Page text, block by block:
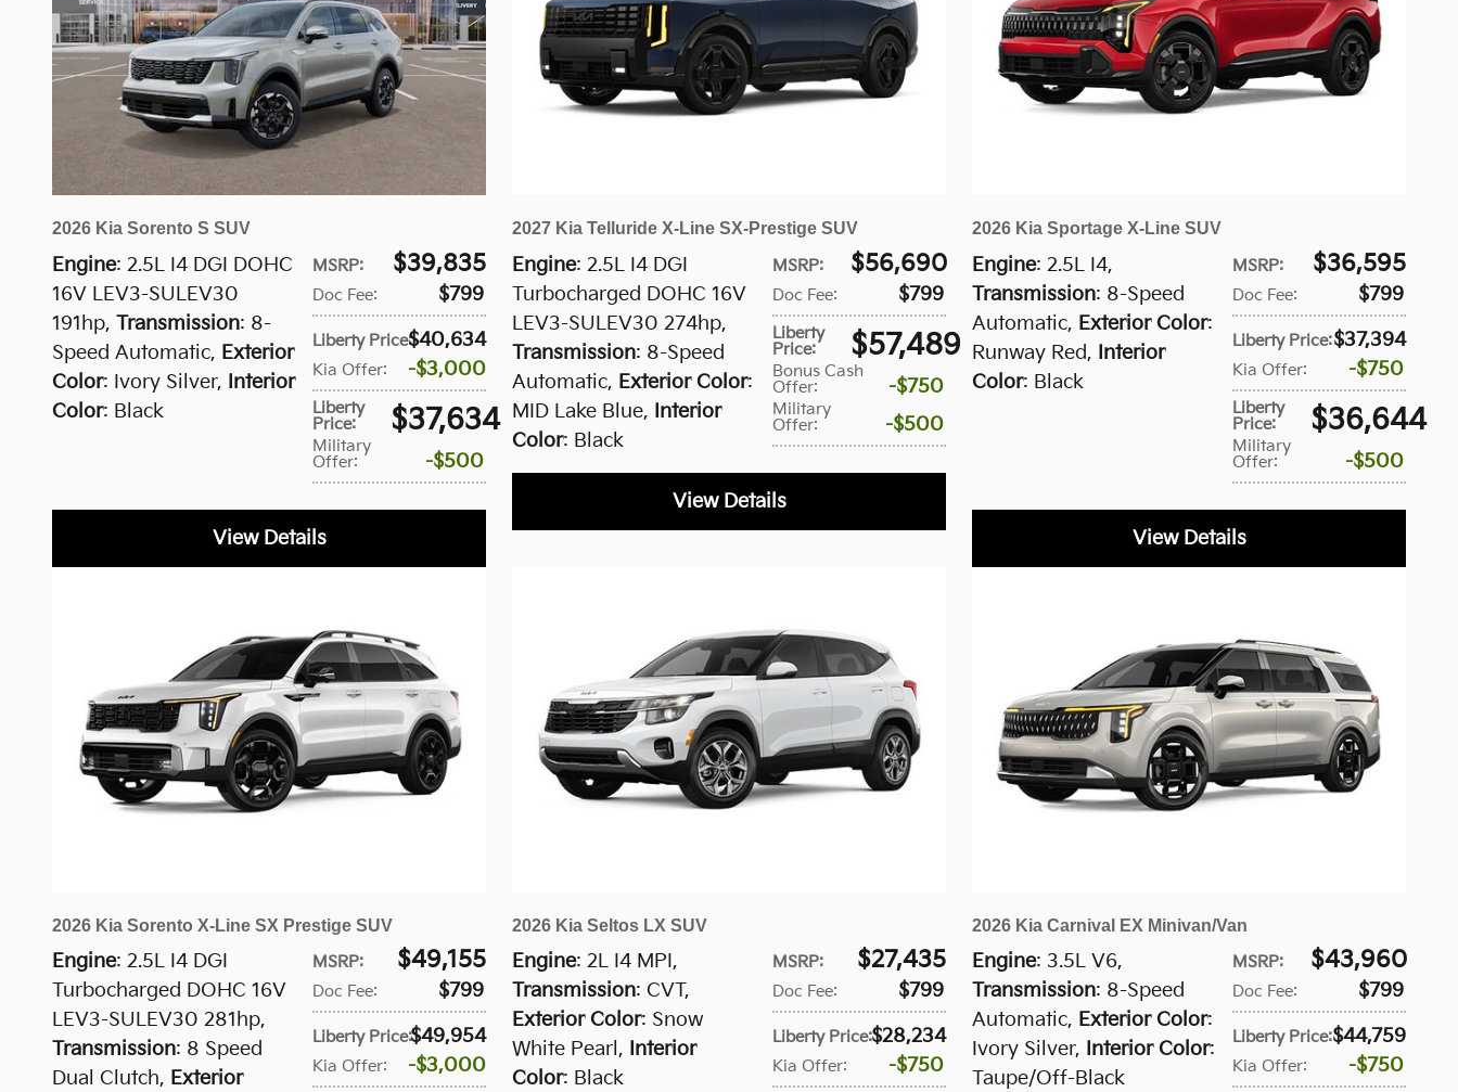
2026 Kia Sorento S SUV
MSRP: $39,835
Doc Fee: $799
Liberty Price:$40,634
Kia Offer: $3,000
Liberty
Price: $37,634
Military
Offer: $500
Engine: 2.5L I4 DGI DOHC
16V LEV3-SULEV30
191hp, Transmission: 8-
Speed Automatic, Exterior
Color: Ivory Silver, Interior
Color: Black
View Details
2027 Kia Telluride X-Line SX-Prestige SUV
MSRP: $56,690
Doc Fee: $799
Liberty
Price: $57,489
Bonus Cash
Offer: $750
Military
Offer: $500
Engine: 2.5L I4 DGI
Turbocharged DOHC 16V
LEV3-SULEV30 274hp,
Transmission: 8-Speed
Automatic, Exterior Color:
MID Lake Blue, Interior
Color: Black
View Details
2026 Kia Sportage X-Line SUV
MSRP: $36,595
Doc Fee: $799
Liberty Price:$37,394
Kia Offer: $750
Liberty
Price: $36,644
Military
Offer: $500
Engine: 2.5L I4,
Transmission: 8-Speed
Automatic, Exterior Color:
Runway Red, Interior
Color: Black
View Details
2026 Kia Sorento X-Line SX Prestige SUV
MSRP: $49,155
Doc Fee: $799
Liberty Price:$49,954
Kia Offer: $3,000
Engine: 2.5L I4 DGI
Turbocharged DOHC 16V
LEV3-SULEV30 281hp,
Transmission: 8 Speed
Dual Clutch, Exterior
2026 Kia Seltos LX SUV
MSRP: $27,435
Doc Fee: $799
Liberty Price:$28,234
Kia Offer: $750
Engine: 2L I4 MPI,
Transmission: CVT,
Exterior Color: Snow
White Pearl, Interior
Color: Black
2026 Kia Carnival EX Minivan/Van
MSRP: $43,960
Doc Fee: $799
Liberty Price:$44,759
Kia Offer: $750
Engine: 3.5L V6,
Transmission: 8-Speed
Automatic, Exterior Color:
Ivory Silver, Interior Color:
Taupe/Off-Black